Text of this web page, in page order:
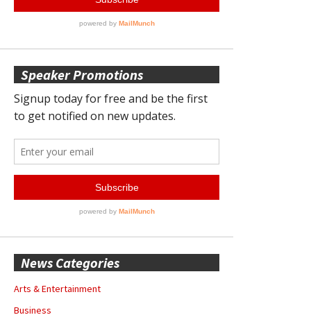
Speaker Promotions
News Categories
Arts & Entertainment
Business